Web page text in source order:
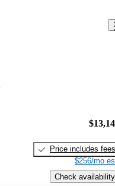
Price includes fees
$256/mo
Check availability